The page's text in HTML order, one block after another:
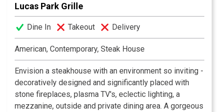
Lucas Park Grille
Dine In Takeout Delivery
American, Contemporary, Steak House
Envision a steakhouse with an environment so inviting -
decoratively designed and significantly placed with
stone fireplaces, plasma TV's, eclectic lighting, a
mezzanine, outside and private dining area. A gorgeous